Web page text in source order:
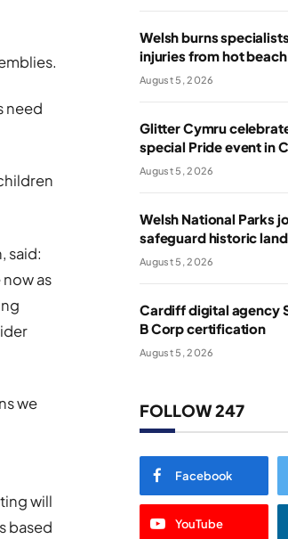
need
said:
as
we
will
based
Welsh burns
injuries from hot
August 5, 2026
Glitter Cymru
special Pride event in
August 5, 2026
Welsh National Parks
safeguard historic
August 5, 2026
Cardiff digital agency
B Corp certification
August 5, 2026
FOLLOW 247
Facebook
YouTube